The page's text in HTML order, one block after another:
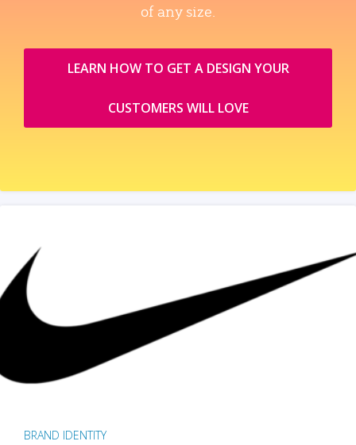
of any size.
LEARN HOW TO GET A DESIGN YOUR
CUSTOMERS WILL LOVE
BRAND IDENTITY